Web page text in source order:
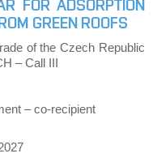
FOR ADSORPTION
GREEN ROOFS
of the Czech Republic
– Call III
– co-recipient